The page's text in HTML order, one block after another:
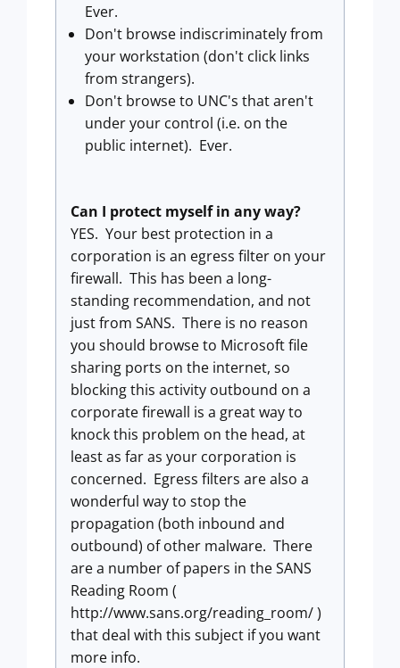
Ever.
Don't browse indiscriminately from
your workstation (don't click links
from strangers).
Don't browse to UNC's that aren't
under your control (i.e. on the
public internet). Ever.
Can I protect myself in any way?
YES. Your best protection in a
corporation is an egress filter on your
firewall. This has been a long-
standing recommendation, and not
just from SANS. There is no reason
you should browse to Microsoft file
sharing ports on the internet, so
blocking this activity outbound on a
corporate firewall is a great way to
knock this problem on the head, at
least as far as your corporation is
concerned. Egress filters are also a
wonderful way to stop the
propagation (both inbound and
outbound) of other malware. There
are a number of papers in the SANS
Reading Room (
http://www.sans.org/reading_room/ )
that deal with this subject if you want
more info.